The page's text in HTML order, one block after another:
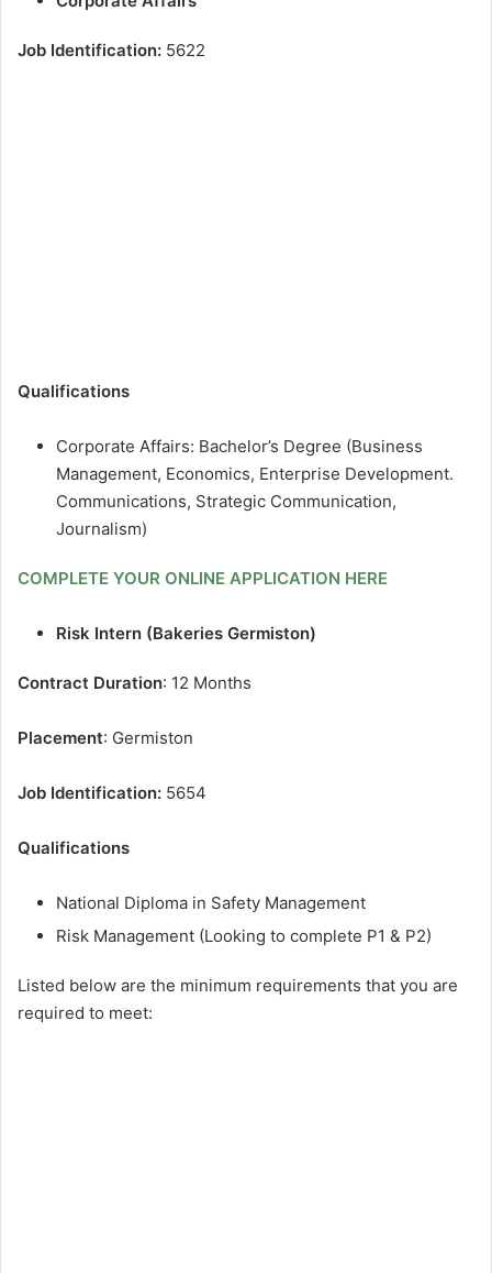
Job Identification: 5622
Qualifications
Corporate Affairs: Bachelor’s Degree (Business
Management, Economics, Enterprise Development.
Communications, Strategic Communication,
Journalism)
COMPLETE YOUR ONLINE APPLICATION HERE
Risk Intern (Bakeries Germiston)
Contract Duration: 12 Months
Placement: Germiston
Job Identification: 5654
Qualifications
National Diploma in Safety Management
Risk Management (Looking to complete P1 & P2)
Listed below are the minimum requirements that you are
required to meet: